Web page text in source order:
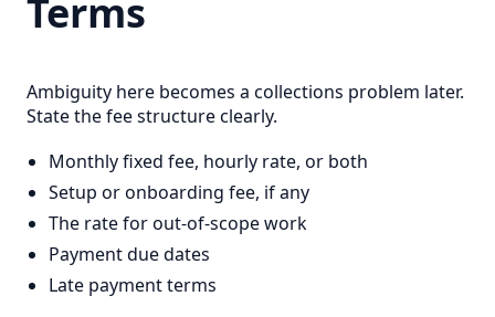
Terms
Ambiguity here becomes a collections problem later.
State the fee structure clearly.
Monthly fixed fee, hourly rate, or both
Setup or onboarding fee, if any
The rate for out-of-scope work
Payment due dates
Late payment terms